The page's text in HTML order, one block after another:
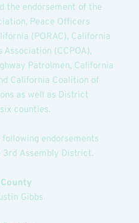
the endorsement of the
Peace Officers
(PORAC), California
(CCPOA),
Patrolmen, California
California Coalition of
as well as District
counties.
endorsements
Assembly District.
Gibbs